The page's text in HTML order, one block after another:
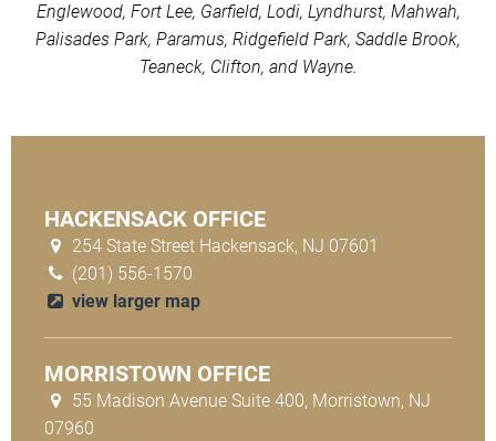
Englewood, Fort Lee, Garfield, Lodi, Lyndhurst, Mahwah,
Palisades Park, Paramus, Ridgefield Park, Saddle Brook,
Teaneck, Clifton, and Wayne.
HACKENSACK OFFICE
254 State Street Hackensack, NJ 07601
(201) 556-1570
view larger map
MORRISTOWN OFFICE
55 Madison Avenue Suite 400, Morristown, NJ
07960